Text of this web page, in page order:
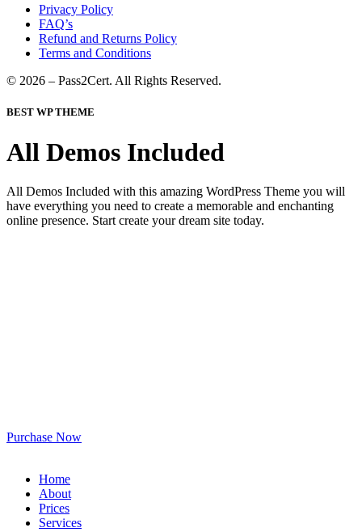
Privacy Policy
FAQ’s
Refund and Returns Policy
Terms and Conditions
© 2026 – Pass2Cert. All Rights Reserved.
BEST WP THEME
All Demos Included
All Demos Included with this amazing WordPress Theme you will
have everything you need to create a memorable and enchanting
online presence. Start create your dream site today.
Purchase Now
Home
About
Prices
Services